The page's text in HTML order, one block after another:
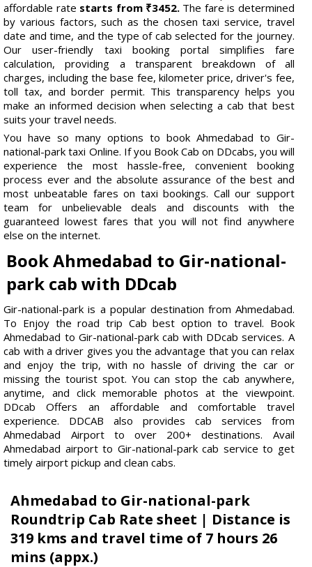
affordable rate starts from ₹3452. The fare is determined
by various factors, such as the chosen taxi service, travel
date and time, and the type of cab selected for the journey.
Our user-friendly taxi booking portal simplifies fare
calculation, providing a transparent breakdown of all
charges, including the base fee, kilometer price, driver's fee,
toll tax, and border permit. This transparency helps you
make an informed decision when selecting a cab that best
suits your travel needs.
You have so many options to book Ahmedabad to Gir-
national-park taxi Online. If you Book Cab on DDcabs, you will
experience the most hassle-free, convenient booking
process ever and the absolute assurance of the best and
most unbeatable fares on taxi bookings. Call our support
team for unbelievable deals and discounts with the
guaranteed lowest fares that you will not find anywhere
else on the internet.
Book Ahmedabad to Gir-national-
park cab with DDcab
Gir-national-park is a popular destination from Ahmedabad.
To Enjoy the road trip Cab best option to travel. Book
Ahmedabad to Gir-national-park cab with DDcab services. A
cab with a driver gives you the advantage that you can relax
and enjoy the trip, with no hassle of driving the car or
missing the tourist spot. You can stop the cab anywhere,
anytime, and click memorable photos at the viewpoint.
DDcab Offers an affordable and comfortable travel
experience. DDCAB also provides cab services from
Ahmedabad Airport to over 200+ destinations. Avail
Ahmedabad airport to Gir-national-park cab service to get
timely airport pickup and clean cabs.
Ahmedabad to Gir-national-park
Roundtrip Cab Rate sheet | Distance is
319 kms and travel time of 7 hours 26
mins (appx.)